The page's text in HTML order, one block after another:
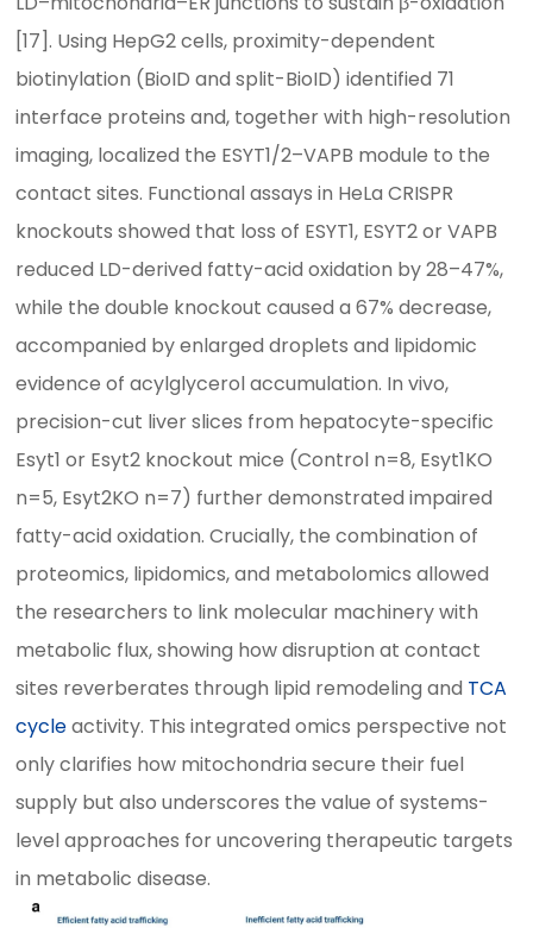
[17]. Using HepG2 cells, proximity-dependent
biotinylation (BioID and split-BioID) identified 71
interface proteins and, together with high-resolution
imaging, localized the ESYT1/2–VAPB module to the
contact sites. Functional assays in HeLa CRISPR
knockouts showed that loss of ESYT1, ESYT2 or VAPB
reduced LD-derived fatty-acid oxidation by 28–47%,
while the double knockout caused a 67% decrease,
accompanied by enlarged droplets and lipidomic
evidence of acylglycerol accumulation. In vivo,
precision-cut liver slices from hepatocyte-specific
Esyt1 or Esyt2 knockout mice (Control n=8, Esyt1KO
n=5, Esyt2KO n=7) further demonstrated impaired
fatty-acid oxidation. Crucially, the combination of
proteomics, lipidomics, and metabolomics allowed
the researchers to link molecular machinery with
metabolic flux, showing how disruption at contact
sites reverberates through lipid remodeling and TCA
cycleactivity. This integrated omics perspective not
only clarifies how mitochondria secure their fuel
supply but also underscores the value of systems-
level approaches for uncovering therapeutic targets
in metabolic disease.